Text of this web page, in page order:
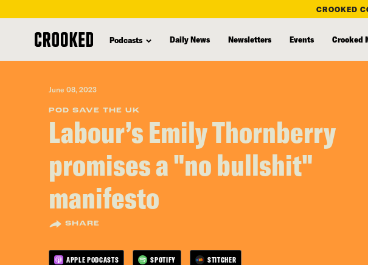
content
CROOKED
Podcasts Daily News Newsletters Events Crooked
June 08, 2023
POD SAVE THE UK
Labour’s Emily Thornberry
promises a "no bullshit"
manifesto
SHARE
APPLE PODCASTS SPOTIFY STITCHER